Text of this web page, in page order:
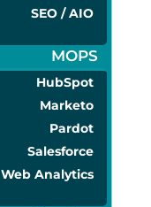
SEO / AIO
MOPS
HubSpot
Marketo
Pardot
Salesforce
Web Analytics